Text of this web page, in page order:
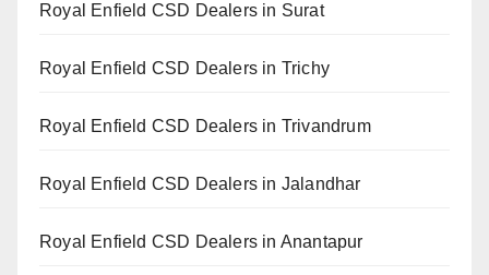
Royal Enfield CSD Dealers in Surat
Royal Enfield CSD Dealers in Trichy
Royal Enfield CSD Dealers in Trivandrum
Royal Enfield CSD Dealers in Jalandhar
Royal Enfield CSD Dealers in Anantapur